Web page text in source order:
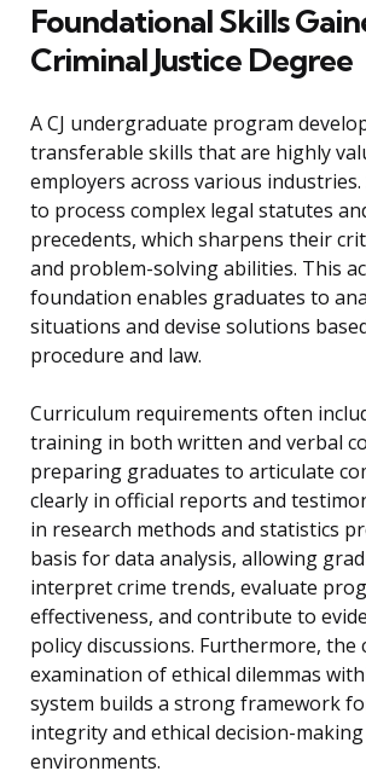
Foundational Skills
Criminal Justice Degree
A CJ undergraduate program
transferable skills that are highly
employers across various
to process complex legal statutes
precedents, which sharpens their
and problem-solving abilities. This
foundation enables graduates to
situations and devise solutions
procedure and law.
Curriculum requirements often
training in both written and verbal
preparing graduates to articulate
clearly in official reports and
in research methods and statistics
basis for data analysis, allowing
interpret crime trends, evaluate
effectiveness, and contribute to
policy discussions. Furthermore, the
examination of ethical dilemmas
system builds a strong framework
integrity and ethical decision-
environments.